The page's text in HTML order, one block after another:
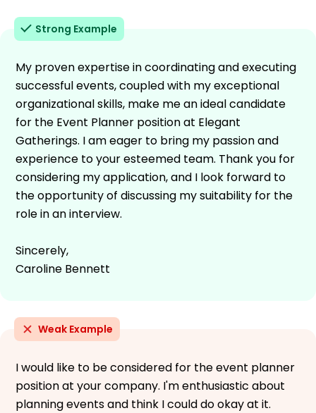
Strong Example
My proven expertise in coordinating and executing
successful events, coupled with my exceptional
organizational skills, make me an ideal candidate
for the Event Planner position at Elegant
Gatherings. I am eager to bring my passion and
experience to your esteemed team. Thank you for
considering my application, and I look forward to
the opportunity of discussing my suitability for the
role in an interview.
Sincerely,
Caroline Bennett
Weak Example
I would like to be considered for the event planner
position at your company. I'm enthusiastic about
planning events and think I could do okay at it.